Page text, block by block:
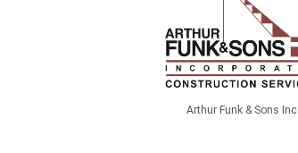
Arthur Funk & Sons Inc.